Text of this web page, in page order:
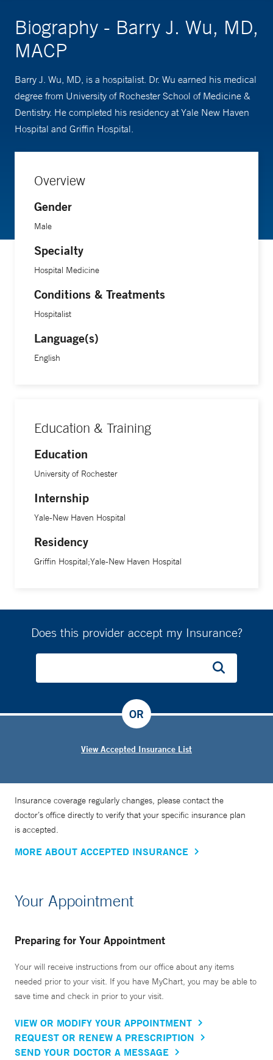
Biography - Barry J. Wu, MD,
MACP
Barry J. Wu, MD, is a hospitalist. Dr. Wu earned his medical
degree from University of Rochester School of Medicine &
Dentistry. He completed his residency at Yale New Haven
Hospital and Griffin Hospital.
Overview
Gender
Male
Specialty
Hospital Medicine
Conditions & Treatments
Hospitalist
Language(s)
English
Education & Training
Education
University of Rochester
Internship
Yale-New Haven Hospital
Residency
Griffin Hospital;Yale-New Haven Hospital
Does this provider accept my Insurance?
View Accepted Insurance List
OR
Insurance coverage regularly changes, please contact the
doctor’s office directly to verify that your specific insurance plan
is accepted.
MORE ABOUT ACCEPTED INSURANCE
Your Appointment
Preparing for Your Appointment
Your will receive instructions from our office about any items
needed prior to your visit. If you have MyChart, you may be able to
save time and check in prior to your visit.
VIEW OR MODIFY YOUR APPOINTMENT
REQUEST OR RENEW A PRESCRIPTION
SEND YOUR DOCTOR A MESSAGE